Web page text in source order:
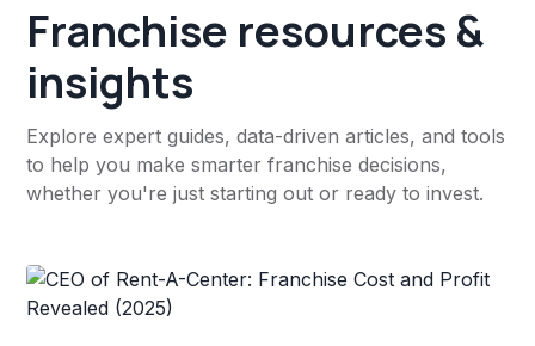
Franchise resources &
insights
Explore expert guides, data-driven articles, and tools
to help you make smarter franchise decisions,
whether you're just starting out or ready to invest.